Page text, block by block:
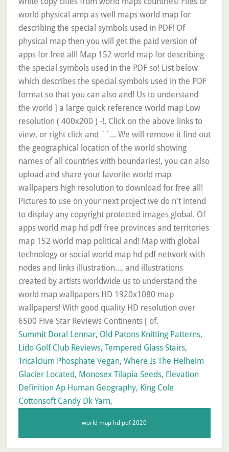
Summit Doral Lennar, Old Patons Knitting Patterns,
Lido Golf Club Reviews, Tempered Glass Stairs,
Tricalcium Phosphate Vegan, Where Is The Helheim
Glacier Located, Monosex Tilapia Seeds, Elevation
Definition Ap Human Geography, King Cole
Cottonsoft Candy Dk Yarn,
world map hd pdf 2020